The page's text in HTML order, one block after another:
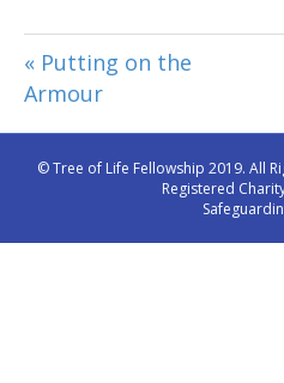
« Putting on the
Armour
© Tree of Life Fellowship 2019. All
Registered